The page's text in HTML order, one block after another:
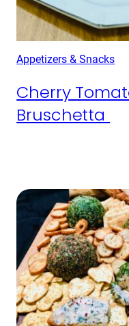
Appetizers & Snacks
Cherry
Bruschetta